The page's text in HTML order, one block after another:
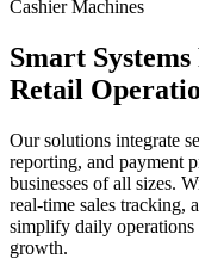
Cashier Machines
Smart
Retail
Our solutions integrate
reporting, and payment
businesses of all sizes.
real-time sales tracking,
simplify daily
growth.